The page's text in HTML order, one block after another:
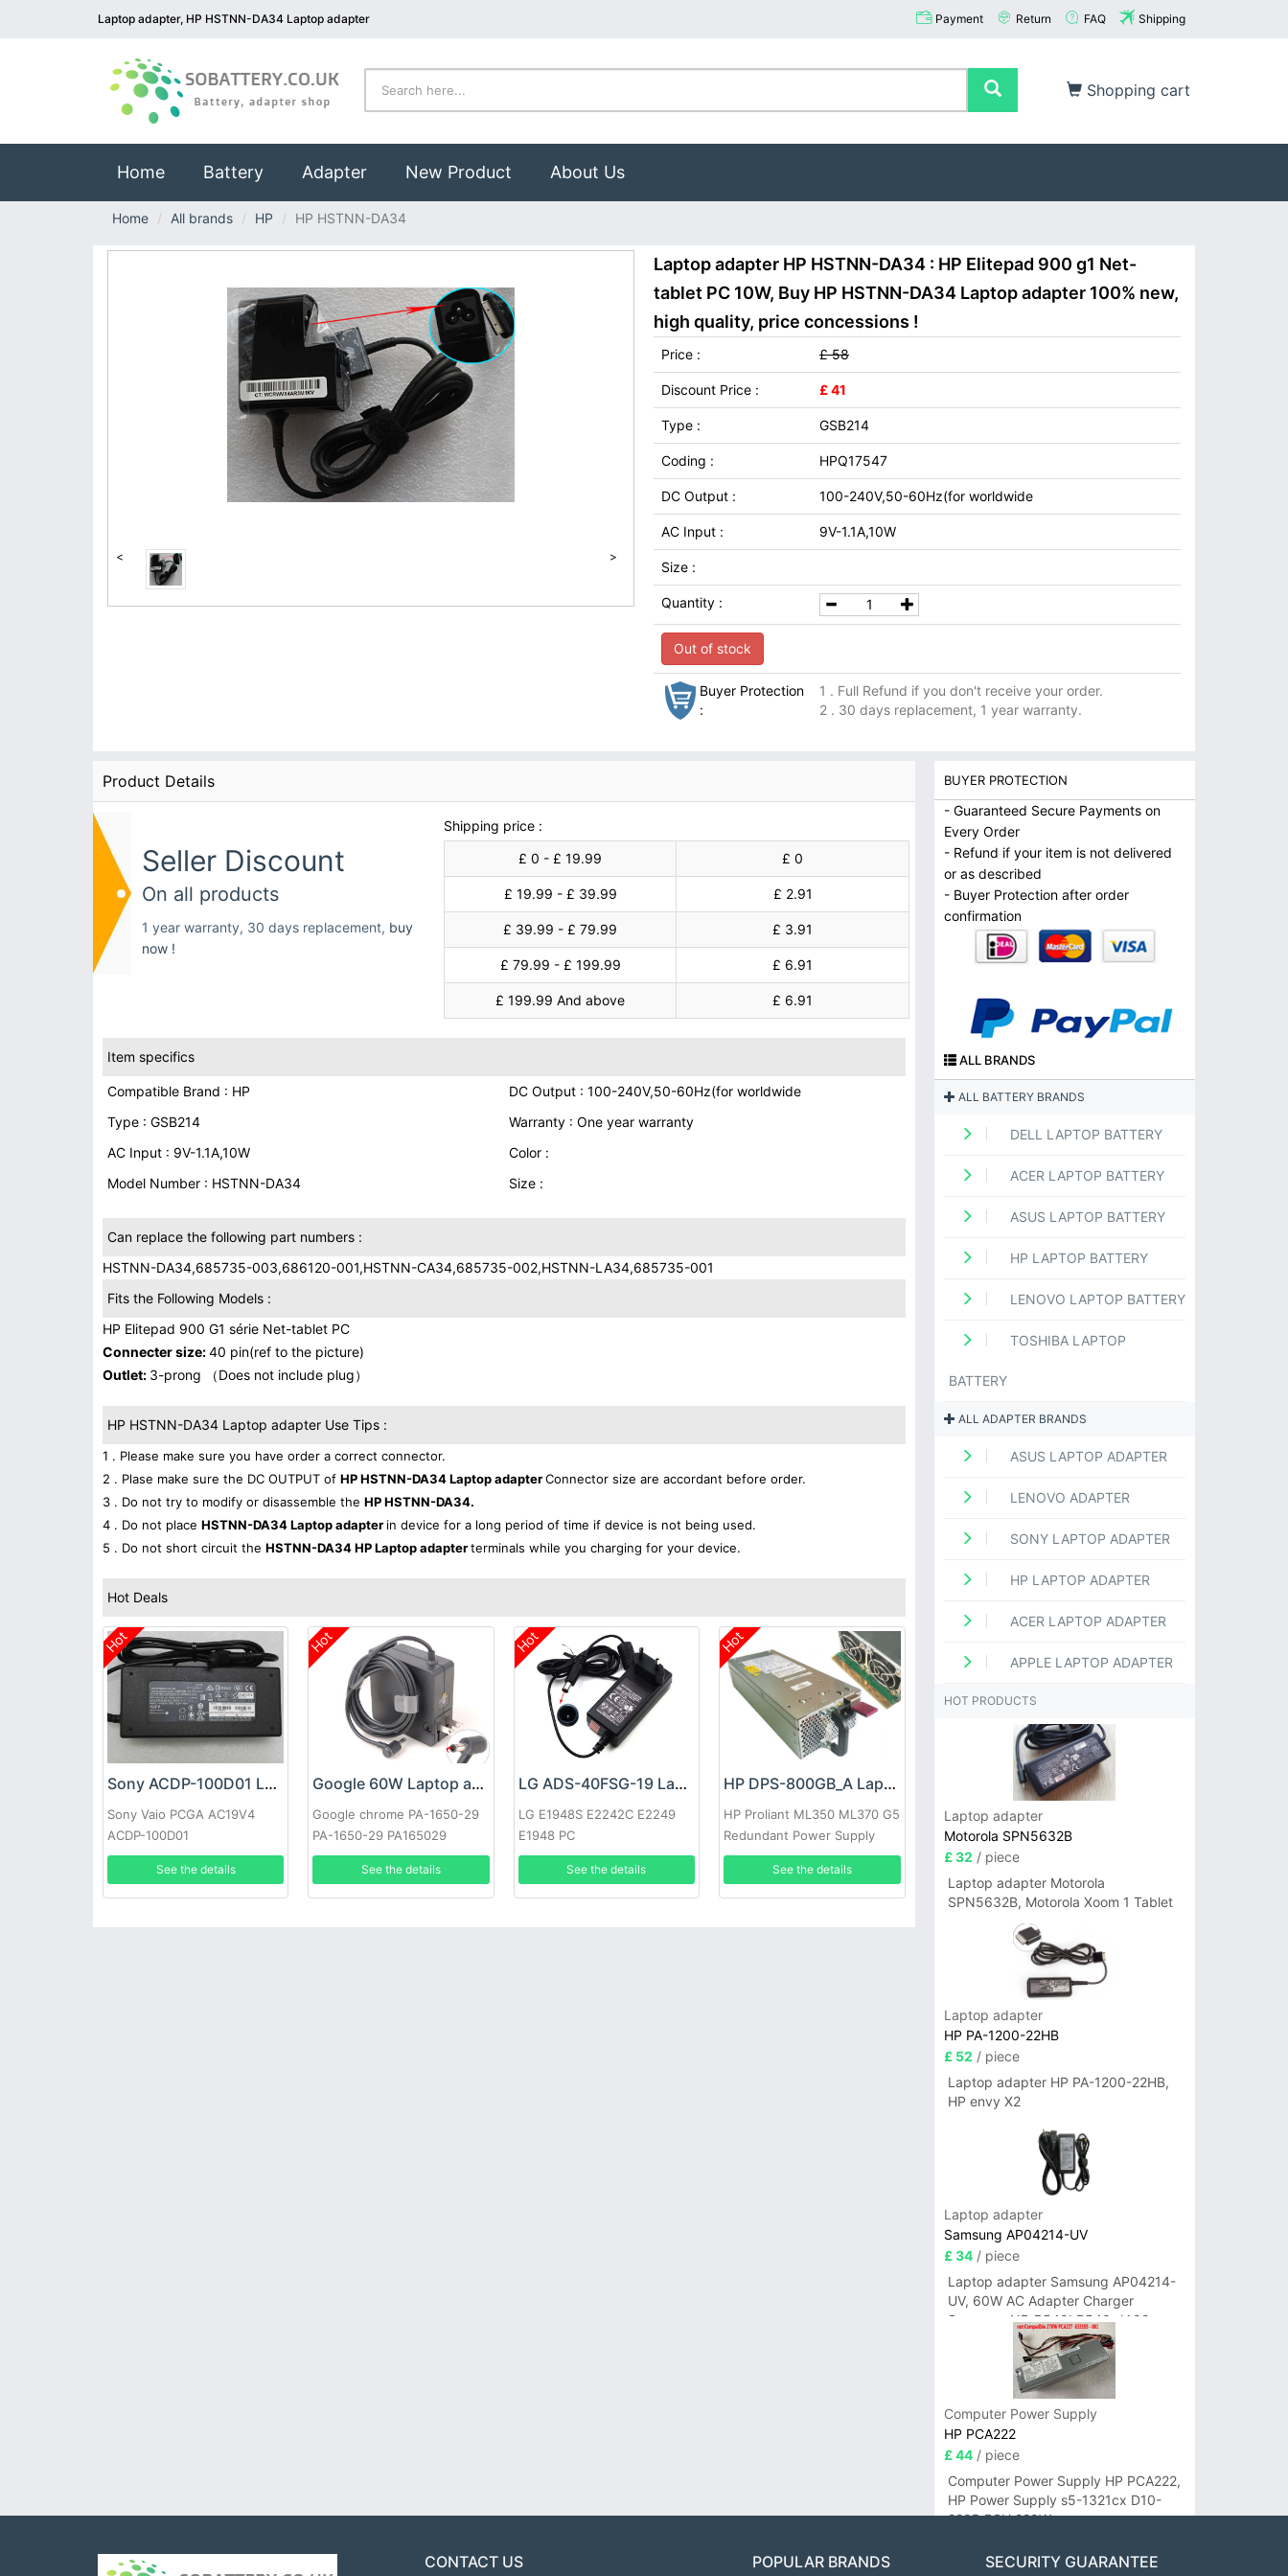
Laptop adapter, HP HSTNN-DA34 Laptop adapter Payment Return FAQ Shipping
Shopping cart
Home(current)
Battery Adapter New Product About Us
Home All brands HP HP HSTNN-DA34
< >
Laptop adapter HP HSTNN-DA34 : HP Elitepad 900 g1 Net-
tablet PC 10W, Buy HP HSTNN-DA34 Laptop adapter 100% new,
high quality, price concessions !
Price : £ 58
Discount Price : £ 41
Type : GSB214
Coding : HPQ17547
DC Output : 100-240V,50-60Hz(for worldwide
AC Input : 9V-1.1A,10W
Size :
Quantity :
Out of stock
Buyer Protection
:
1 . Full Refund if you don't receive your order.
2 . 30 days replacement, 1 year warranty.
Product Details
Seller Discount
On all products
1 year warranty, 30 days replacement, buy
now !
Shipping price :
£ 0 - £ 19.99
£ 0
£ 19.99 - £ 39.99 £ 2.91
£ 39.99 - £ 79.99 £ 3.91
£ 79.99 - £ 199.99 £ 6.91
£ 199.99 And above £ 6.91
Item specifics
Compatible Brand : HP
DC Output : 100-240V,50-60Hz(for worldwide
Type : GSB214
Warranty : One year warranty
AC Input : 9V-1.1A,10W
Color :
Model Number : HSTNN-DA34
Size :
Can replace the following part numbers :
HSTNN-DA34,685735-003,686120-001,HSTNN-CA34,685735-002,HSTNN-LA34,685735-001
Fits the Following Models :
HP Elitepad 900 G1 série Net-tablet PC
Connecter size:40 pin(ref to the picture)
Outlet: 3-prong （Does not include plug）
HP HSTNN-DA34 Laptop adapter Use Tips :
1 . Please make sure you have order a correct connector.
2 . Plase make sure the DC OUTPUT of HP HSTNN-DA34 Laptop adapterConnector size are accordant before order.
3 . Do not try to modify or disassemble the HP HSTNN-DA34.
4 . Do not place HSTNN-DA34 Laptop adapter in device for a long period of time if device is not being used.
5 . Do not short circuit the HSTNN-DA34 HP Laptop adapterterminals while you charging for your device.
Hot Deals
Hot
Sony ACDP-100D01 Laptop adapter
Sony Vaio PCGA AC19V4
ACDP-100D01
See the details
Hot
Google 60W Laptop adapter
Google chrome PA-1650-29
PA-1650-29 PA165029
See the details
Hot
LG ADS-40FSG-19 Laptop adapter
LG E1948S E2242C E2249
E1948 PC
See the details
Hot
HP DPS-800GB_A Laptop adapter
HP Proliant ML350 ML370 G5
Redundant Power Supply
See the details
BUYER PROTECTION
- Guaranteed Secure Payments on
Every Order
- Refund if your item is not delivered
or as described
- Buyer Protection after order
confirmation
ALL BRANDS
ALL BATTERY BRANDS
DELL LAPTOP BATTERY
ACER LAPTOP BATTERY
ASUS LAPTOP BATTERY
HP LAPTOP BATTERY
LENOVO LAPTOP BATTERY
TOSHIBA LAPTOP
BATTERY
ALL ADAPTER BRANDS
ASUS LAPTOP ADAPTER
LENOVO ADAPTER
SONY LAPTOP ADAPTER
HP LAPTOP ADAPTER
ACER LAPTOP ADAPTER
APPLE LAPTOP ADAPTER
HOT PRODUCTS
Laptop adapter
Motorola SPN5632B
£ 32 / piece
Laptop adapter Motorola
SPN5632B, Motorola Xoom 1 Tablet
Laptop adapter
HP PA-1200-22HB
£ 52 / piece
Laptop adapter HP PA-1200-22HB,
HP envy X2
Laptop adapter
Samsung AP04214-UV
£ 34/ piece
Laptop adapter Samsung AP04214-
UV, 60W AC Adapter Charger
Samsung NP-R540I R540-JA02
R580 R620 AD-6019
Computer Power Supply
HP PCA222
£ 44/ piece
Computer Power Supply HP PCA222,
HP Power Supply s5-1321cx D10-
220P PSU 220W
CONTACT US POPULAR BRANDS SECURITY GUARANTEE